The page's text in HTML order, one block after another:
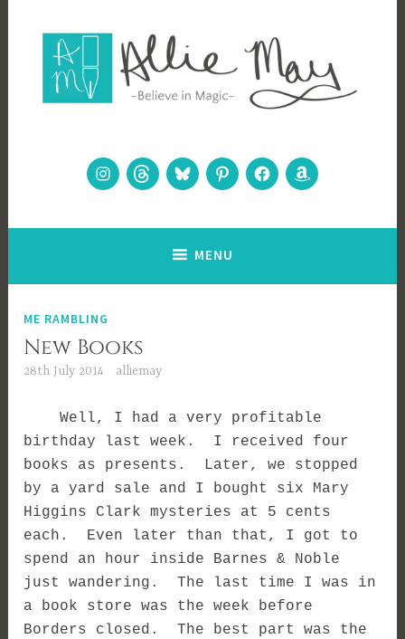
content
Allie May
Believe in MagicInstagram
ThreadsBlueskyPinterestFacebookAmazon
MENU
ME RAMBLING
New Books
28th July 2014 alliemay
Well, I had a very profitable
birthday last week. I received four
books as presents. Later, we stopped
by a yard sale and I bought six Mary
Higgins Clark mysteries at 5 cents
each. Even later than that, I got to
spend an hour inside Barnes & Noble
just wandering. The last time I was in
a book store was the week before
Borders closed. The best part was the